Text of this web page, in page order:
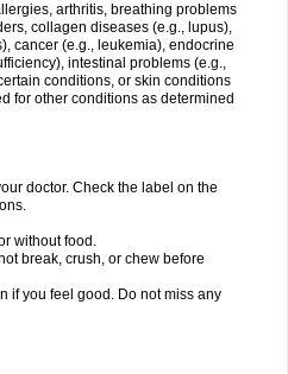
arthritis, breathing problems
collagen diseases (e.g., lupus),
cancer (e.g., leukemia), endocrine
intestinal problems (e.g.,
conditions, or skin conditions
for other conditions as determined
doctor. Check the label on the
without food.
break, crush, or chew before
if you feel good. Do not miss any